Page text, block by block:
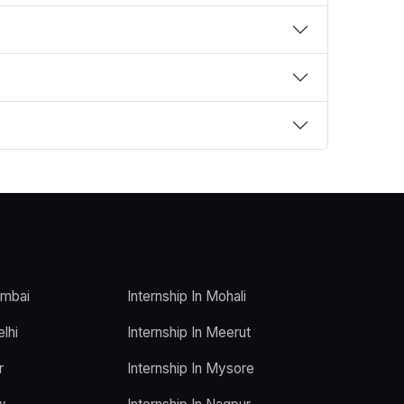
Internship In Mohali
Internship In Meerut
Internship In Mysore